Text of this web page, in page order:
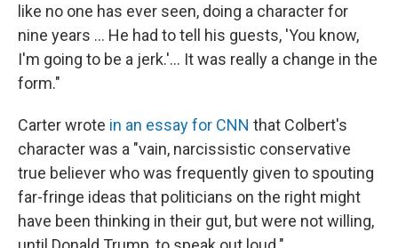
like no one has ever seen, doing a character for
nine years … He had to tell his guests, 'You know,
I'm going to be a jerk.'… It was really a change in the
form."
Carter wrote in an essay for CNN that Colbert's
character was a "vain, narcissistic conservative
true believer who was frequently given to spouting
far-fringe ideas that politicians on the right might
have been thinking in their gut, but were not willing,